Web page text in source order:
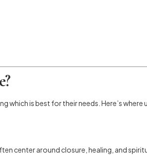
which is best for their needs. Here’s
center around closure, healing, and